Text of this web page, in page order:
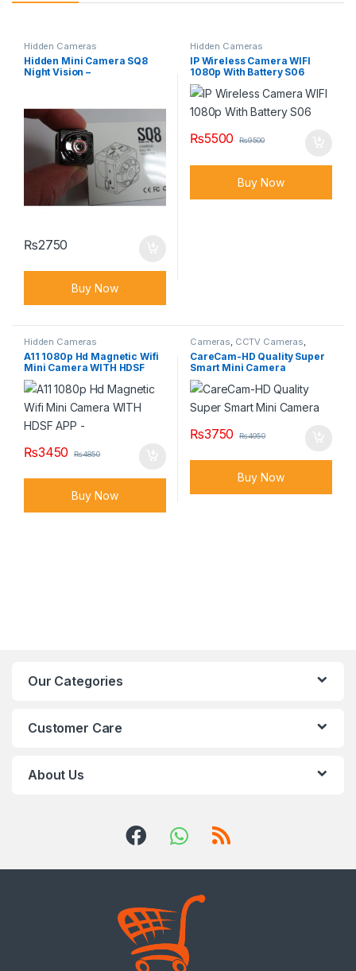
Hidden Cameras
Hidden Mini Camera SQ8
Night Vision –
₨2750
Buy Now
Hidden Cameras
IP Wireless Camera WIFI
1080p With Battery S06
₨5500 ₨9500
Buy Now
Hidden Cameras
A11 1080p Hd Magnetic Wifi
Mini Camera WITH HDSF
APP –
₨3450 ₨4850
Buy Now
Cameras CCTV Cameras
Hidden Cameras
CareCam-HD Quality Super
Smart Mini Camera
₨3750 ₨4950
Buy Now
Our Categories
Customer Care
About Us